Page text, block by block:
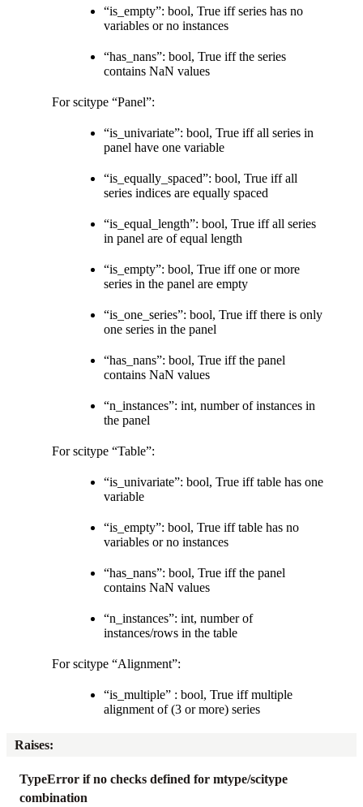
“is_empty”: bool, True iff series has no
variables or no instances
“has_nans”: bool, True iff the series
contains NaN values
For scitype “Panel”:
“is_univariate”: bool, True iff all series in
panel have one variable
“is_equally_spaced”: bool, True iff all
series indices are equally spaced
“is_equal_length”: bool, True iff all series
in panel are of equal length
“is_empty”: bool, True iff one or more
series in the panel are empty
“is_one_series”: bool, True iff there is only
one series in the panel
“has_nans”: bool, True iff the panel
contains NaN values
“n_instances”: int, number of instances in
the panel
For scitype “Table”:
“is_univariate”: bool, True iff table has one
variable
“is_empty”: bool, True iff table has no
variables or no instances
“has_nans”: bool, True iff the panel
contains NaN values
“n_instances”: int, number of
instances/rows in the table
For scitype “Alignment”:
“is_multiple” : bool, True iff multiple
alignment of (3 or more) series
Raises:
TypeError if no checks defined for mtype/scitype
combination